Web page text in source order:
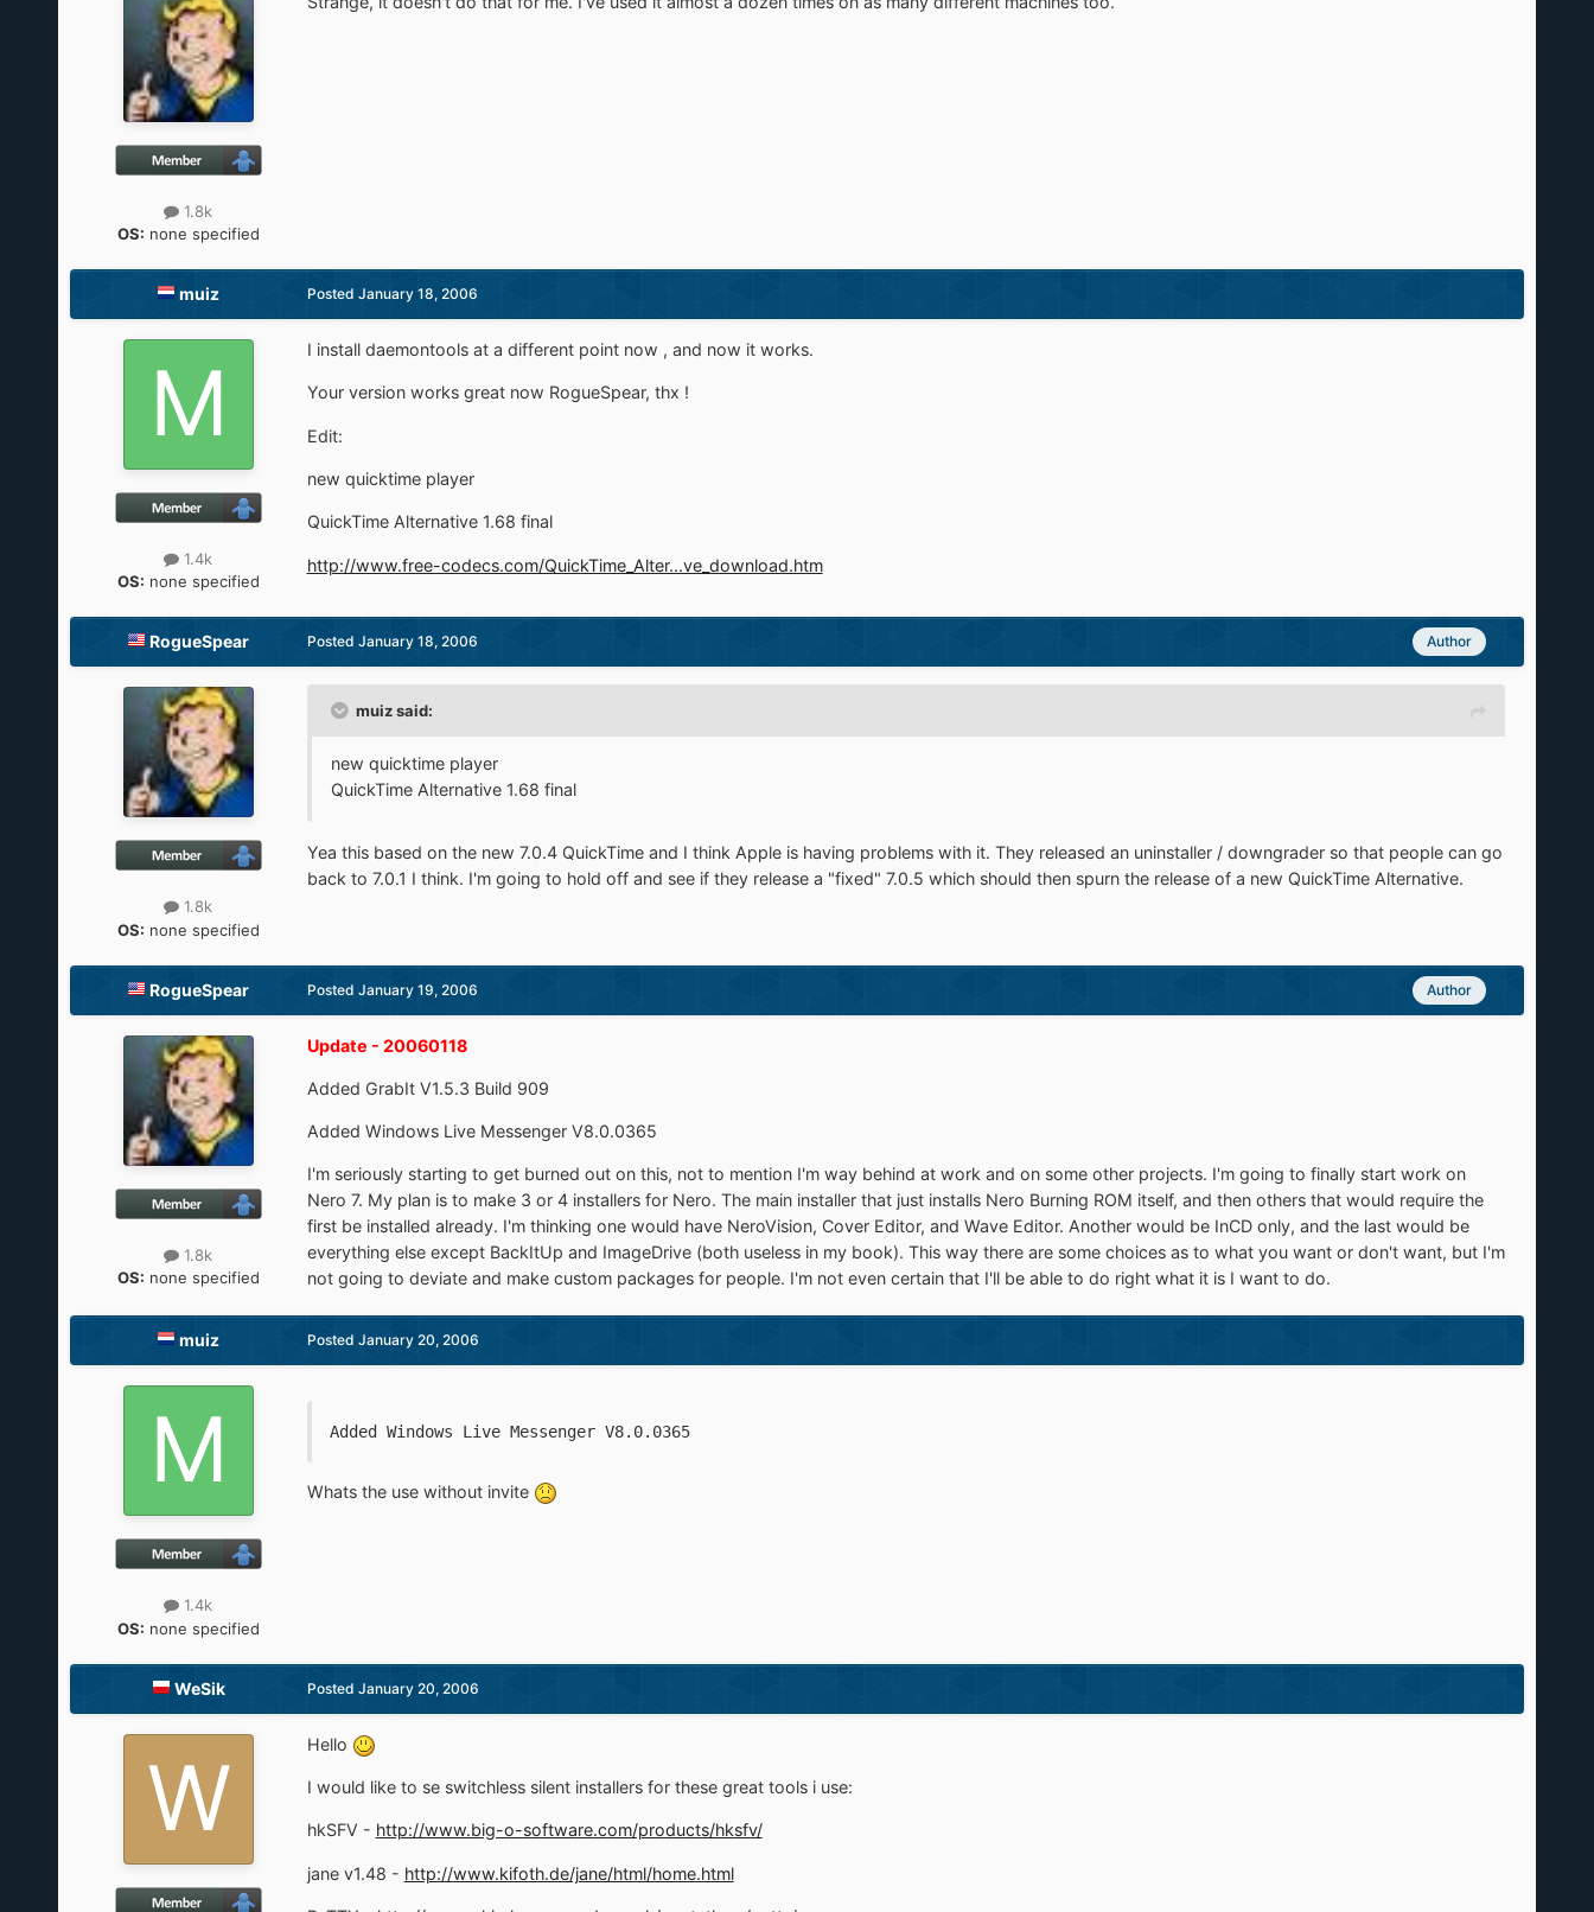
1.8k
OS: none specified
muiz
1.4k
OS: none specified
Posted January 18, 2006
I install daemontools at a different point now , and now it works.
Your version works great now RogueSpear, thx !
Edit:
new quicktime player
QuickTime Alternative 1.68 final
http://www.free-codecs.com/QuickTime_Alter...ve_download.htm
RogueSpear
1.8k
OS: none specified
Author
Posted January 18, 2006
muiz said:
new quicktime player
QuickTime Alternative 1.68 final
Yea this based on the new 7.0.4 QuickTime and I think Apple is having problems with it. They released an uninstaller / downgrader so that people can go
back to 7.0.1 I think. I'm going to hold off and see if they release a "fixed" 7.0.5 which should then spurn the release of a new QuickTime Alternative.
RogueSpear
1.8k
OS: none specified
Author
Posted January 19, 2006
Update - 20060118
Added GrabIt V1.5.3 Build 909
Added Windows Live Messenger V8.0.0365
I'm seriously starting to get burned out on this, not to mention I'm way behind at work and on some other projects. I'm going to finally start work on
Nero 7. My plan is to make 3 or 4 installers for Nero. The main installer that just installs Nero Burning ROM itself, and then others that would require the
first be installed already. I'm thinking one would have NeroVision, Cover Editor, and Wave Editor. Another would be InCD only, and the last would be
everything else except BackItUp and ImageDrive (both useless in my book). This way there are some choices as to what you want or don't want, but I'm
not going to deviate and make custom packages for people. I'm not even certain that I'll be able to do right what it is I want to do.
muiz
1.4k
OS: none specified
Posted January 20, 2006
Added Windows Live Messenger V8.0.0365
Whats the use without invite
WeSik Posted January 20, 2006
Hello
I would like to se switchless silent installers for these great tools i use:
hkSFV - http://www.big-o-software.com/products/hksfv/
jane v1.48 - http://www.kifoth.de/jane/html/home.html